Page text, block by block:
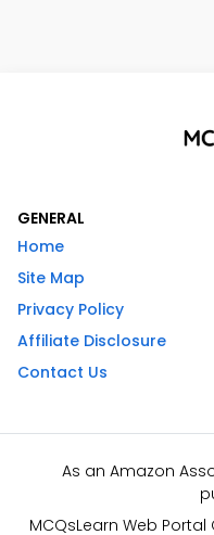
GENERAL
Home
Site Map
Privacy Policy
Affiliate Disclosure
Contact Us
As an Amazon
MCQsLearn Web